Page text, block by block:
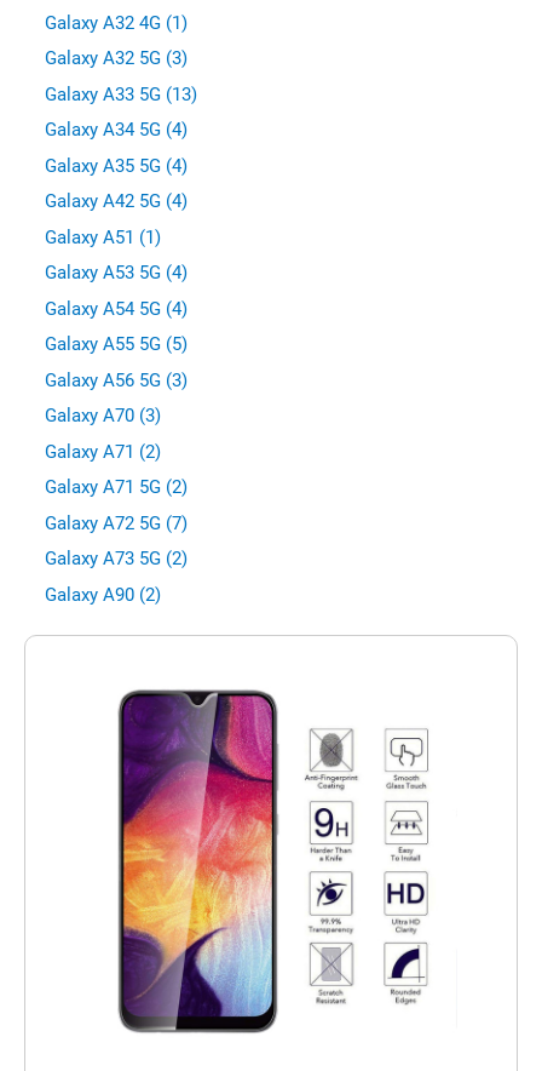
Galaxy A32 4G (1)
Galaxy A32 5G (3)
Galaxy A33 5G (13)
Galaxy A34 5G (4)
Galaxy A35 5G (4)
Galaxy A42 5G (4)
Galaxy A51 (1)
Galaxy A53 5G (4)
Galaxy A54 5G (4)
Galaxy A55 5G (5)
Galaxy A56 5G (3)
Galaxy A70 (3)
Galaxy A71 (2)
Galaxy A71 5G (2)
Galaxy A72 5G (7)
Galaxy A73 5G (2)
Galaxy A90 (2)